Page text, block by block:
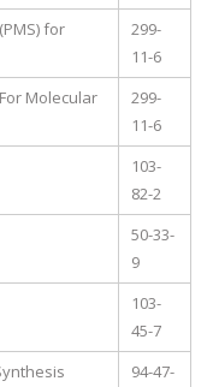
for
299-
11-6
Molecular
299-
11-6
103-
82-2
50-33-
9
103-
45-7
94-47-